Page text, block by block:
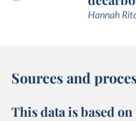
Hannah
Sources and
This data is based